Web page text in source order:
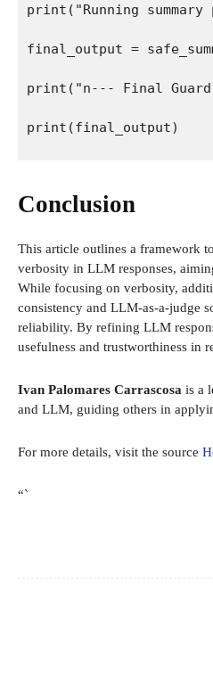
print("Running
final_output =
print("n--- Final
print(final_output)
Conclusion
This article outlines a framework
verbosity in LLM responses,
While focusing on verbosity,
consistency and LLM-as-a-judge
reliability. By refining LLM
usefulness and trustworthiness in
Ivan Palomares Carrascosa is a
and LLM, guiding others in
For more details, visit the source
“`